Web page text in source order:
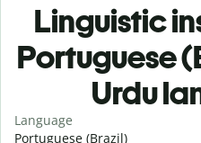
Linguistic
Portuguese
Urdu
Language
Portuguese (Brazil)